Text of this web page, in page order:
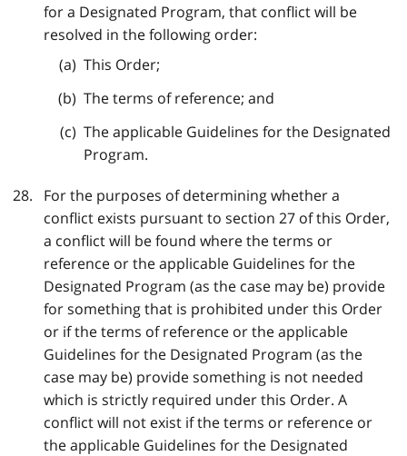
for a Designated Program, that conflict will be
resolved in the following order:
This Order;
The terms of reference; and
The applicable Guidelines for the Designated
Program.
For the purposes of determining whether a
conflict exists pursuant to section 27 of this Order,
a conflict will be found where the terms or
reference or the applicable Guidelines for the
Designated Program (as the case may be) provide
for something that is prohibited under this Order
or if the terms of reference or the applicable
Guidelines for the Designated Program (as the
case may be) provide something is not needed
which is strictly required under this Order. A
conflict will not exist if the terms or reference or
the applicable Guidelines for the Designated